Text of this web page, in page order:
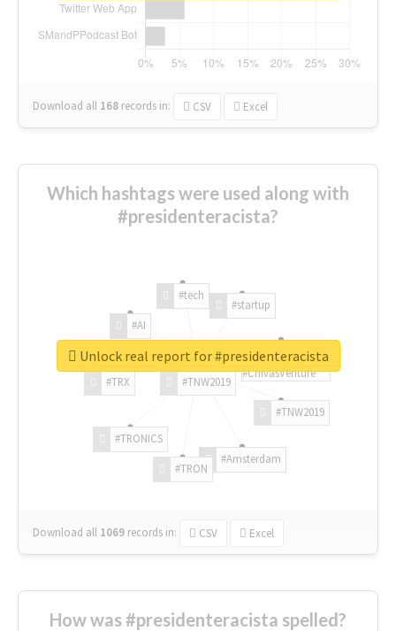
Download all 168 records in: CSV Excel
Which hashtags were used along with
#presidenteracista?
#TNW2019
#TNW2019
#Amsterdam
#TRON
#TRONICS
#TRX
#AI
#tech
#startup
#ChivasVenture
Download all 1069 records in: CSV Excel
Unlock real report for #presidenteracista
How was #presidenteracista spelled?